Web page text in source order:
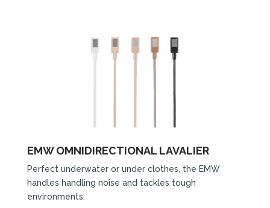
EMW OMNIDIRECTIONAL LAVALIER
Perfect underwater or under clothes, the EMW
handles handling noise and tackles tough
environments.